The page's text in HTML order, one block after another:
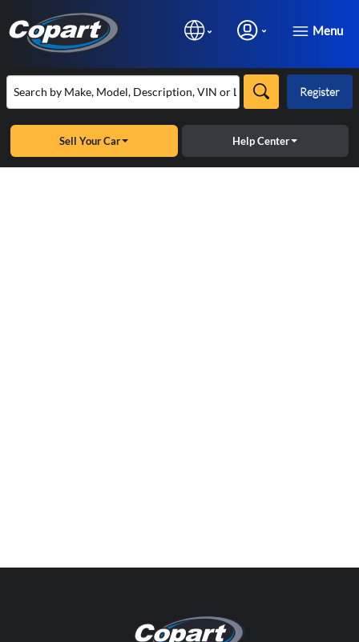
Menu
Register
Sell Your Car Help Center